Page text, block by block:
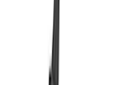
2027 Bluetooth
Rear Seat